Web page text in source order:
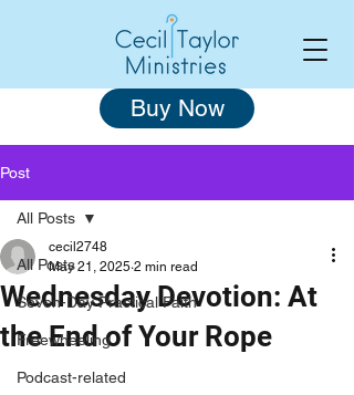
Buy Now
Post
All Posts
Seven-Day Practical Faith
Freewheeling
Podcast-related
All Posts
Wednesday Devotion: At
the End of Your Rope
cecil2748
May 21, 2025 2 min read